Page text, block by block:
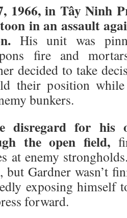
1966, in Tây Ninh
in an assault
His unit was
fire and
decided to take
their position
bunkers.
disregard for his
the open field,
at enemy
but Gardner wasn’t
exposing himself
forward.